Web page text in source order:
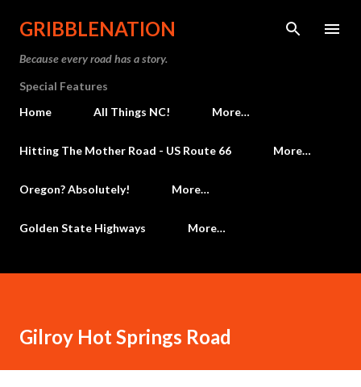
Skip to main content
GRIBBLENATION
Because every road has a story.
Special Features
Home
All Things NC! More…
Hitting The Mother Road - US Route 66 More…
Oregon? Absolutely! More…
Golden State Highways More…
Gilroy Hot Springs Road